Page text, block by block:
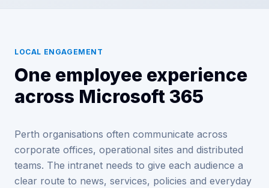
LOCAL ENGAGEMENT
One employee experience
across Microsoft 365
Perth organisations often communicate across
corporate offices, operational sites and distributed
teams. The intranet needs to give each audience a
clear route to news, services, policies and everyday